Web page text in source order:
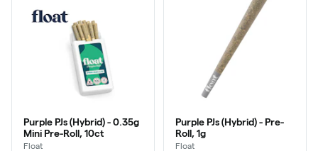
Purple PJs (Hybrid) - 0.35g
Mini Pre-Roll, 10ct
Float
Purple PJs (Hybrid) - Pre-
Roll, 1g
Float